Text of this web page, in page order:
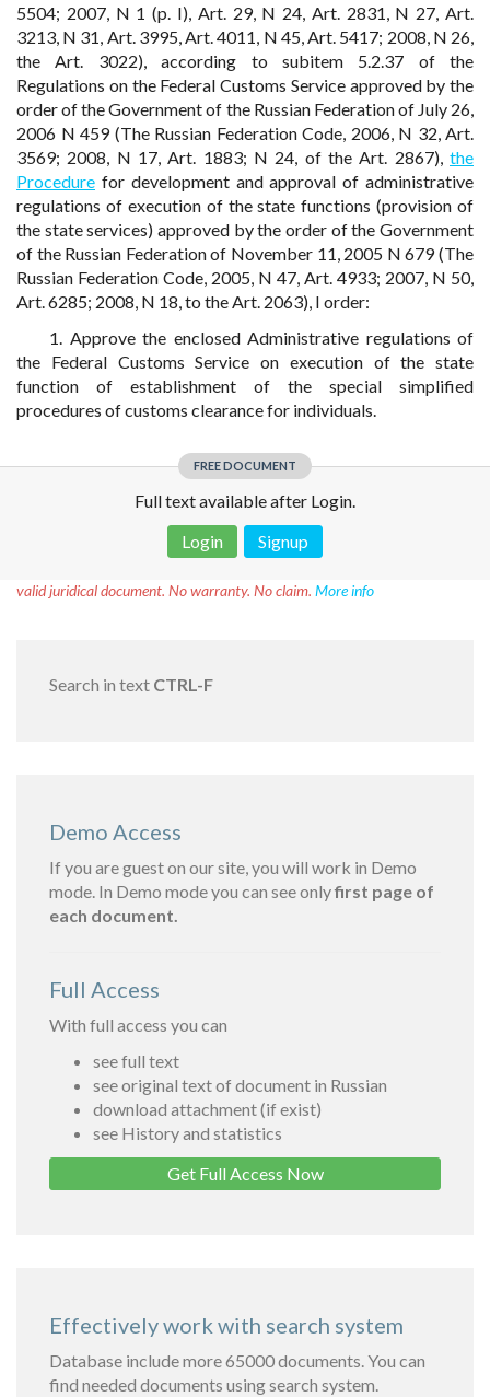
5504; 2007, N 1 (p. I), Art. 29, N 24, Art. 2831, N 27, Art.
3213, N 31, Art. 3995, Art. 4011, N 45, Art. 5417; 2008, N 26,
the Art. 3022), according to subitem 5.2.37 of the
Regulations on the Federal Customs Service approved by the
order of the Government of the Russian Federation of July 26,
2006 N 459 (The Russian Federation Code, 2006, N 32, Art.
3569; 2008, N 17, Art. 1883; N 24, of the Art. 2867), the
Procedure for development and approval of administrative
regulations of execution of the state functions (provision of
the state services) approved by the order of the Government
of the Russian Federation of November 11, 2005 N 679 (The
Russian Federation Code, 2005, N 47, Art. 4933; 2007, N 50,
Art. 6285; 2008, N 18, to the Art. 2063), I order:
1. Approve the enclosed Administrative regulations of
the Federal Customs Service on execution of the state
function of establishment of the special simplified
procedures of customs clearance for individuals.
FREE DOCUMENT
Full text available after Login.
Login
Signup
valid juridical document. No warranty. No claim. More info
Search in text CTRL-F
Demo Access
If you are guest on our site, you will work in Demo
mode. In Demo mode you can see onlyfirst page of
each document.
Full Access
With full access you can
see full text
see original text of document in Russian
download attachment (if exist)
see History and statistics
Get Full Access Now
Effectively work with search system
Database include more 65000 documents. You can
find needed documents using search system.